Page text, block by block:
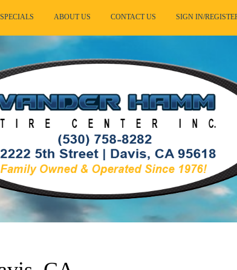
SPECIALS ABOUT US CONTACT US SIGN IN/